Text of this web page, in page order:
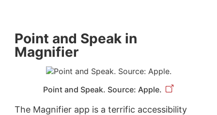
Point and Speak in
Magnifier
Point and Speak. Source: Apple.
The Magnifier app is a terrific accessibility